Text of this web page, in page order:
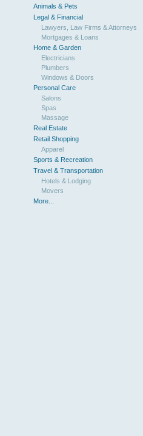
Animals & Pets
Legal & Financial
Lawyers, Law Firms & Attorneys
Mortgages & Loans
Home & Garden
Electricians
Plumbers
Windows & Doors
Personal Care
Salons
Spas
Massage
Real Estate
Retail Shopping
Apparel
Sports & Recreation
Travel & Transportation
Hotels & Lodging
Movers
More...